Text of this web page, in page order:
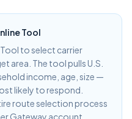
Tool
Tool to select carrier
area. The tool pulls U.S.
income, age, size —
likely to respond.
route selection process
Gateway account.